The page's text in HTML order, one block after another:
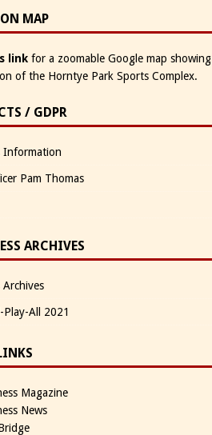
MAP
linkfor a zoomable Google map showing
of the Horntye Park Sports Complex.
/ GDPR
Information
Pam Thomas
ARCHIVES
Archives
Play-All 2021
Magazine
News